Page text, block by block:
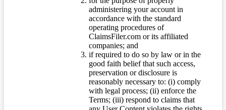
administering your account in
accordance with the standard
operating procedures of
ClaimsFiler.com or its affiliated
companies; and
if required to do so by law or in the
good faith belief that such access,
preservation or disclosure is
reasonably necessary to: (i) comply
with legal process; (ii) enforce the
Terms; (iii) respond to claims that